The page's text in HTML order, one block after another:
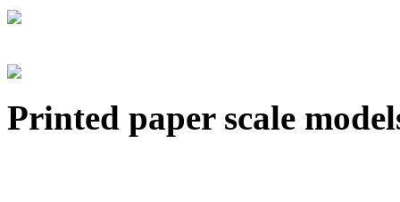
Printed paper scale